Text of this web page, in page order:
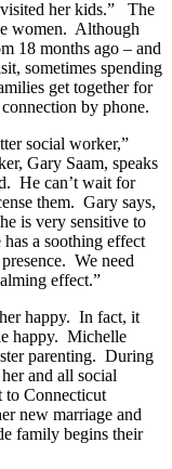
her kids.” The
women. Although
18 months ago – and
sometimes spending
get together for
by phone.
social worker,”
Gary Saam, speaks
He can’t wait for
them. Gary says,
is very sensitive to
a soothing effect
We need
effect.”
happy. In fact, it
happy. Michelle
parenting. During
and all social
to Connecticut
new marriage and
family begins their